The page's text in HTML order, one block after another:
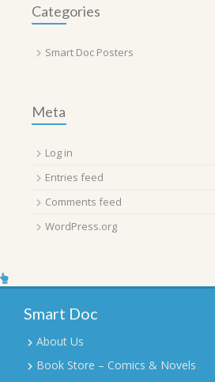
Categories
Smart Doc Posters
Meta
Log in
Entries feed
Comments feed
WordPress.org
Smart Doc
About Us
Book Store – Comics & Novels